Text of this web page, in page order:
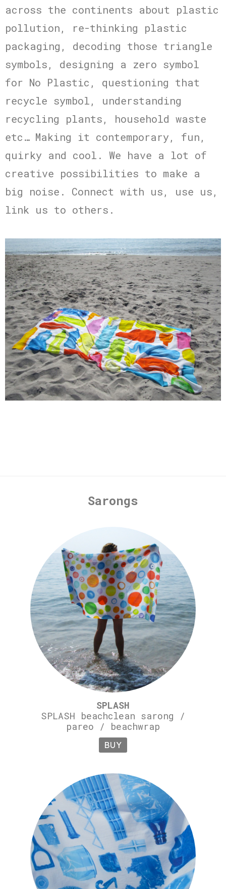
across the continents about plastic
pollution, re-thinking plastic
packaging, decoding those triangle
symbols, designing a zero symbol
for No Plastic, questioning that
recycle symbol, understanding
recycling plants, household waste
etc… Making it contemporary, fun,
quirky and cool. We have a lot of
creative possibilities to make a
big noise. Connect with us, use us,
link us to others.
Sarongs
SPLASH
SPLASH beachclean sarong /
pareo / beachwrap
BUY